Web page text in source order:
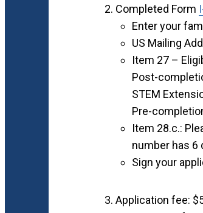
Completed Form
Enter your
US Mailing
Item 27 –
Post-
STEM
Pre-
Item 28.c.:
number has 6
Sign your
Application fee: